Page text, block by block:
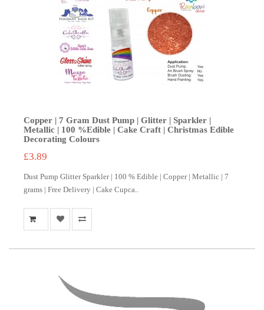
Copper | 7 Gram Dust Pump | Glitter | Sparkler |
Metallic | 100 %Edible | Cake Craft | Christmas Edible
Decorating Colours
£3.89
Dust Pump Glitter Sparkler | 100 % Edible | Copper | Metallic | 7
grams | Free Delivery | Cake Cupca..